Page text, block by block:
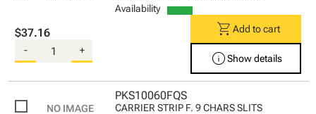
Availability
$37.16
- +
shopping_cart Add to cart
infoShow details
PKS10060FQS
CARRIER STRIP F. 9 CHARS SLITS